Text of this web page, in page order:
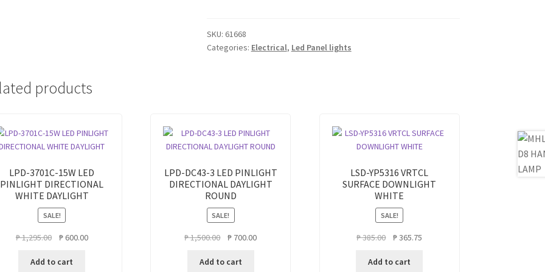
TYPE
36W
SKU: 61668
Categories: Electrical, Led Panel lights
products
LPD-3701C-15W LED
PINLIGHT DIRECTIONAL
WHITE DAYLIGHT
SALE!
₱1,295.00
Original
was:
₱600.00Current
Add to cart
LPD-DC43-3 LED PINLIGHT
DIRECTIONAL DAYLIGHT
ROUND
SALE!
₱1,500.00
Original
was:
₱ 700.00Current
Add to cart
LSD-YP5316 VRTCL
SURFACE DOWNLIGHT
WHITE
SALE!
₱385.00
Original
was:
₱365.75
Add to cart